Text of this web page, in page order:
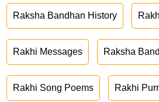
Raksha Bandhan History
Rakhi Messages Raksha
Rakhi Song Poems Rakhi